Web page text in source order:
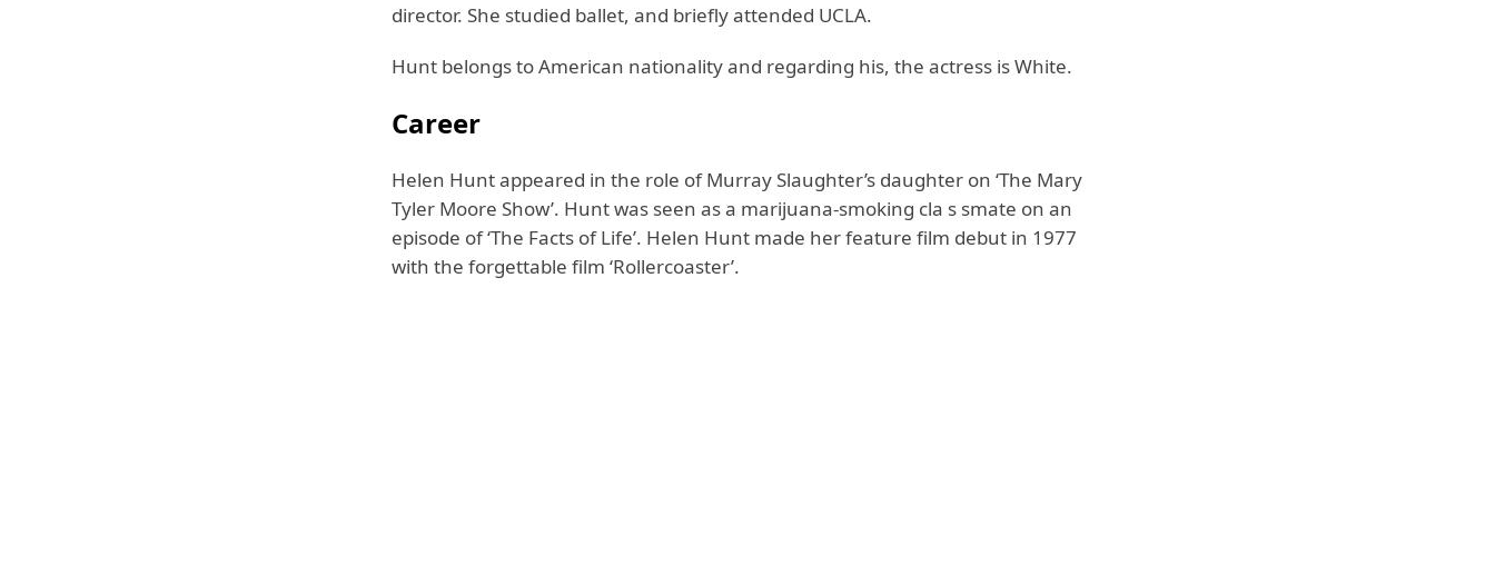
director. She studied ballet, and briefly attended UCLA.
Hunt belongs to American nationality and regarding his, the actress is White.
Career
Helen Hunt appeared in the role of Murray Slaughter’s daughter on ‘The Mary
Tyler Moore Show’. Hunt was seen as a marijuana-smoking cla s smate on an
episode of ‘The Facts of Life’. Helen Hunt made her feature film debut in 1977
with the forgettable film ‘Rollercoaster’.